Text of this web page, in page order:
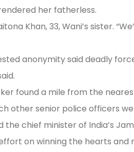
her fatherless.
Khan, 33, Wani’s sister.
anonymity said deadly
found a mile from the
other senior police officers
chief minister of India’s
on winning the hearts